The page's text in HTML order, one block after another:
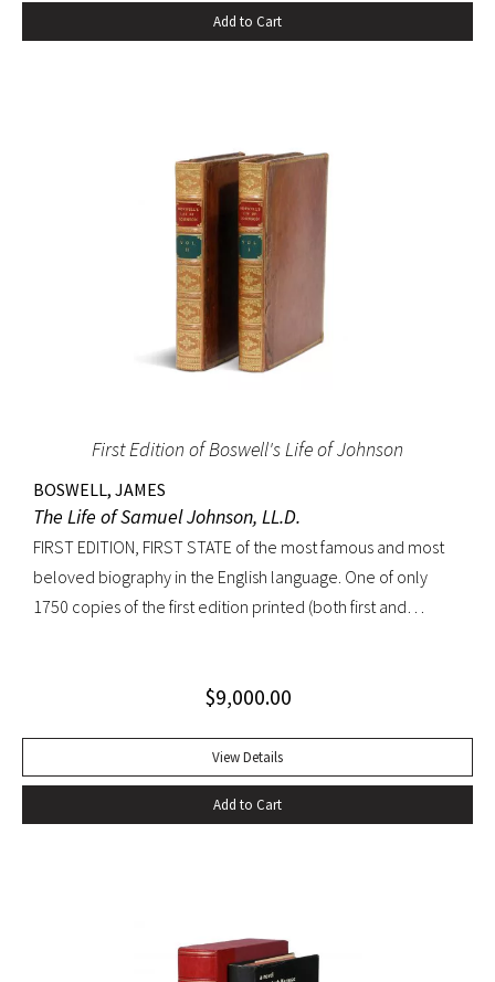
Add to Cart
First Edition of Boswell's Life of Johnson
BOSWELL, JAMES
The Life of Samuel Johnson, LL.D.
FIRST EDITION, FIRST STATE of the most famous and most
beloved biography in the English language. One of only
1750 copies of the first edition printed (both first and
stands next to other biographies as Shakespeare stands
more than two centuries it has been continually in print, and
in that time it has won innumerable admirers. No other
biography has given so much pleasure; no other biographer
in history” (Sisman, Boswell’s Presumptuous Task, xv). First
state with “gve” on page 135 of vol. I. Quarto. Two volumes.
$9,000.00
View Details
Add to Cart